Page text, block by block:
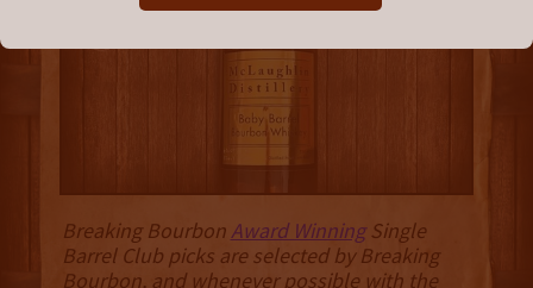
Breaking BourbonAward WinningSingle
Barrel Club picks are selected by Breaking
Bourbon, and whenever possible with the